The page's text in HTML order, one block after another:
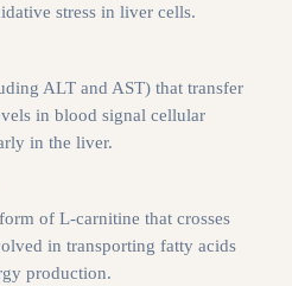
stress in liver cells.
ALT and AST) that transfer
in blood signal cellular
in the liver.
of L-carnitine that crosses
in transporting fatty acids
production.